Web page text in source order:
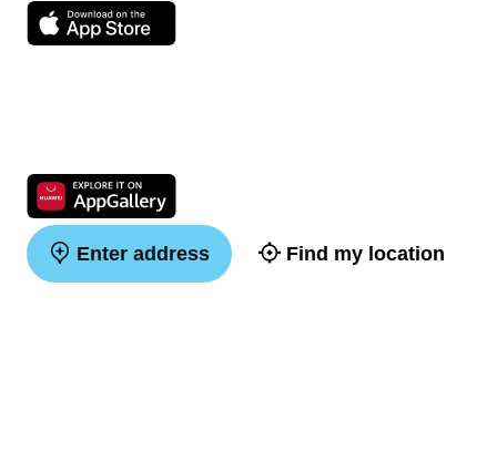
Enter address Find my location